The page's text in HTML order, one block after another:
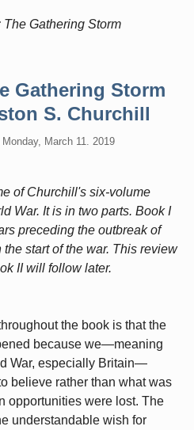
Gathering Storm
Gathering Storm
S. Churchill
Monday, March 11. 2019
of Churchill's six-volume
War. It is in two parts. Book I
preceding the outbreak of
start of the war. This review
II will follow later.
the book is that the
because we—meaning
War, especially Britain—
believe rather than what was
opportunities were lost. The
understandable wish for